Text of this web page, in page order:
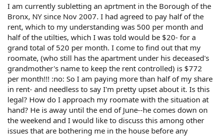
I am currently subletting an aprtment in the Borough of the
Bronx, NY since Nov 2007. I had agreed to pay half of the
rent, which to my understanding was 500 per month and
half of the utilties, which I was told would be $20- for a
grand total of 520 per month. I come to find out that my
roomate, (who still has the apartment under his deceased's
grandmother's name to keep the rent controlled) is $772
per month!!! :no: So I am paying more than half of my share
in rent- and needless to say I'm pretty upset about it. Is this
legal? How do I approach my roomate with the situation at
hand? He is away until the end of June--he comes down on
the weekend and I would like to discuss this among other
issues that are bothering me in the house before any